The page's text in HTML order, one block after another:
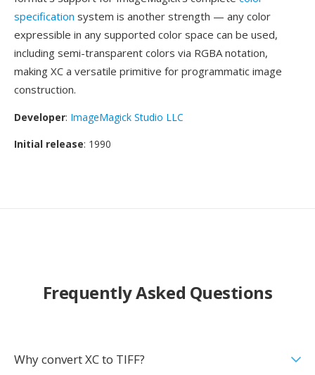
specification system is another strength — any color
expressible in any supported color space can be used,
including semi-transparent colors via RGBA notation,
making XC a versatile primitive for programmatic image
construction.
Developer: ImageMagick Studio LLC
Initial release: 1990
Frequently Asked Questions
Why convert XC to TIFF?